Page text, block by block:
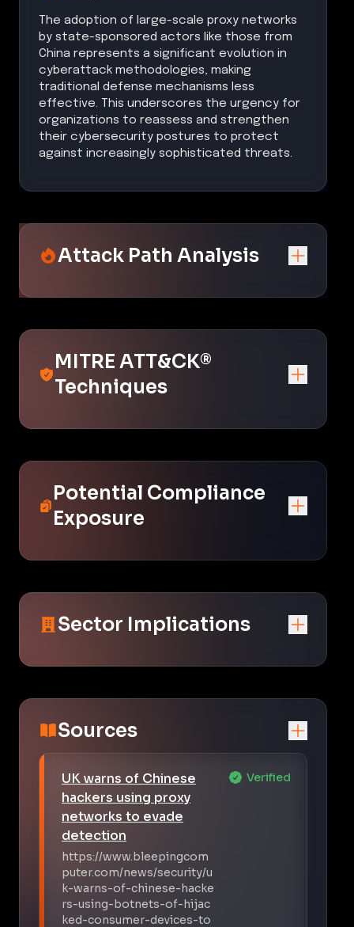
The adoption of large-scale proxy networks
by state-sponsored actors like those from
China represents a significant evolution in
cyberattack methodologies, making
traditional defense mechanisms less
effective. This underscores the urgency for
organizations to reassess and strengthen
their cybersecurity postures to protect
against increasingly sophisticated threats.
Attack Path Analysis
MITRE ATT&CK®
Techniques
Potential Compliance
Exposure
Sector Implications
Sources
UK warns of Chinese
hackers using proxy
networks to evade
detection
https://www.bleepingcom
puter.com/news/security/u
k-warns-of-chinese-hacke
rs-using-botnets-of-hijac
ked-consumer-devices-to
Verified